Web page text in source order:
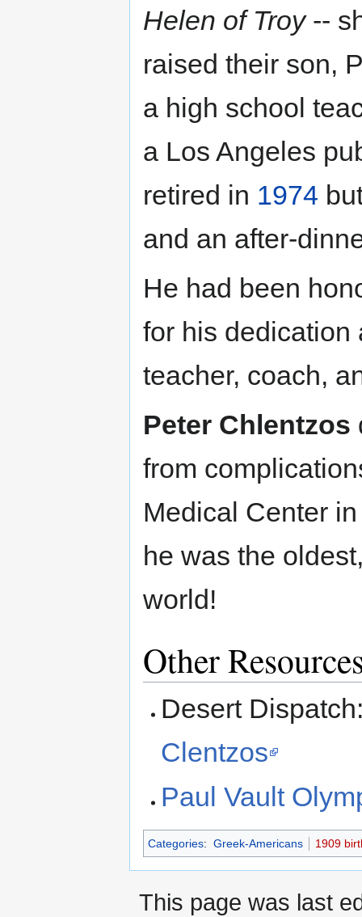
Helen of Troy--
raised their son,
a high school
a Los Angeles
retired in 1974
and an after-
He had been
for his dedication
teacher, coach,
Peter Chlentzos
from
Medical Center
he was the
world!
Other
Desert
Clentzos
Paul Vault
Categories: Greek-Americans 1909
This page was last